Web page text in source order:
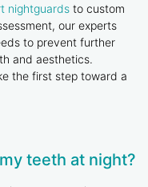
nightguards to custom
our experts
to prevent further
and aesthetics.
the first step toward a
teeth at night?